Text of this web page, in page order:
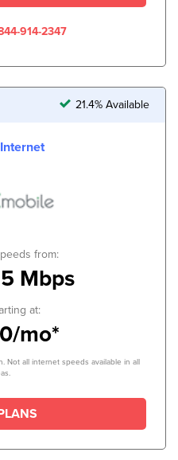
914-2347
21.4% Available
from:
Mbps
at:
mo*
Not all internet speeds available in all